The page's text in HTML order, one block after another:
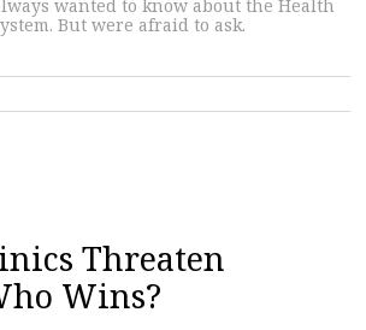
wanted to know about the Health
But were afraid to ask.
Threaten
Wins?